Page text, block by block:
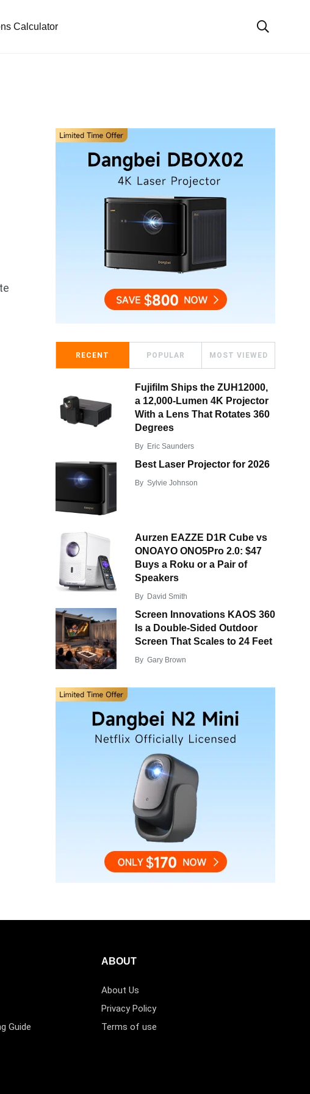
Calculator
RECENT POPULAR MOST VIEWED
Fujifilm Ships the ZUH12000,
a 12,000-Lumen 4K Projector
With a Lens That Rotates 360
Degrees
By Eric Saunders
Best Laser Projector for 2026
By Sylvie Johnson
Aurzen EAZZE D1R Cube vs
ONOAYO ONO5Pro 2.0: $47
Buys a Roku or a Pair of
Speakers
By David Smith
Screen Innovations KAOS 360
Is a Double-Sided Outdoor
Screen That Scales to 24 Feet
By Gary Brown
Guide
ABOUT
About Us
Privacy Policy
Terms of use